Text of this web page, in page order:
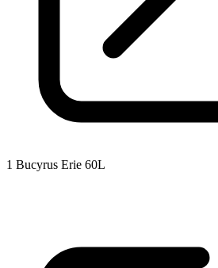
1 Bucyrus Erie 60L